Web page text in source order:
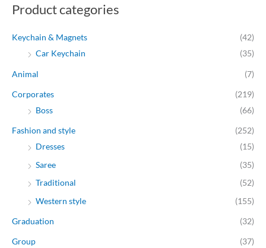
Product categories
Keychain & Magnets
(42)
Car Keychain
(35)
Animal (7)
Corporates
(219)
Boss
(66)
Fashion and style
(252)
Dresses
(15)
Saree
(35)
Traditional
(52)
Western style
(155)
Graduation (32)
Group (37)